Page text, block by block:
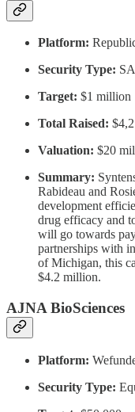
Platform:
Security Type:
Target: $1 million
Total Raised:
Valuation: $20
Summary:
Rabideau and
development
drug efficacy and
will go towards
partnerships with
of Michigan, this
$4.2 million.
AJNA BioSciences
Platform:
Security Type: